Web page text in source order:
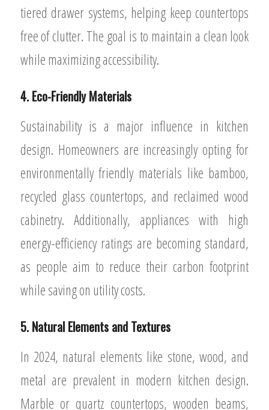
tiered drawer systems, helping keep countertops
free of clutter. The goal is to maintain a clean look
while maximizing accessibility.
4. Eco-Friendly Materials
Sustainability is a major influence in kitchen
design. Homeowners are increasingly opting for
environmentally friendly materials like bamboo,
recycled glass countertops, and reclaimed wood
cabinetry. Additionally, appliances with high
energy-efficiency ratings are becoming standard,
as people aim to reduce their carbon footprint
while saving on utility costs.
5. Natural Elements and Textures
In 2024, natural elements like stone, wood, and
metal are prevalent in modern kitchen design.
Marble or quartz countertops, wooden beams,